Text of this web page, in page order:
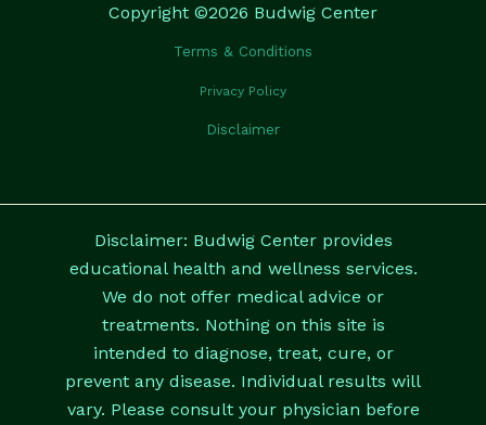
Copyright ©2026 Budwig Center
Terms & Conditions
Privacy Policy
Disclaimer
Disclaimer: Budwig Center provides
educational health and wellness services.
We do not offer medical advice or
treatments. Nothing on this site is
intended to diagnose, treat, cure, or
prevent any disease. Individual results will
vary. Please consult your physician before